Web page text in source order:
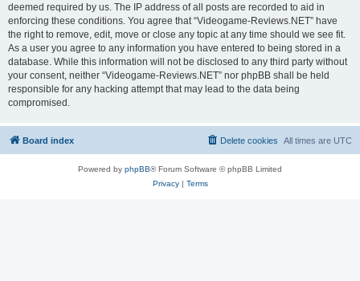
deemed required by us. The IP address of all posts are recorded to aid in
enforcing these conditions. You agree that “Videogame-Reviews.NET” have
the right to remove, edit, move or close any topic at any time should we see fit.
As a user you agree to any information you have entered to being stored in a
database. While this information will not be disclosed to any third party without
your consent, neither “Videogame-Reviews.NET” nor phpBB shall be held
responsible for any hacking attempt that may lead to the data being
compromised.
Board index All times are UTC
Delete cookies
Powered by phpBB® Forum Software © phpBB Limited
Privacy| Terms